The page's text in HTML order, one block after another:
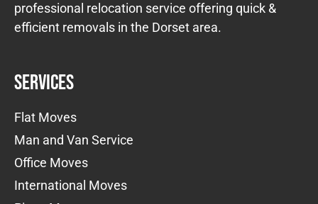
professional relocation service offering quick &
efficient removals in the Dorset area.
Services
Flat Moves
Man and Van Service
Office Moves
International Moves